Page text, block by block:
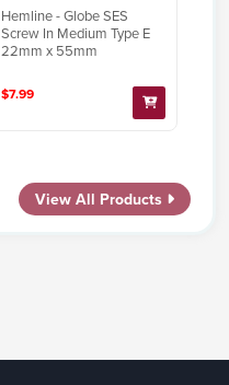
Hemline - Globe SES
Screw In Medium Type E
22mm x 55mm
$7.99
View All Products